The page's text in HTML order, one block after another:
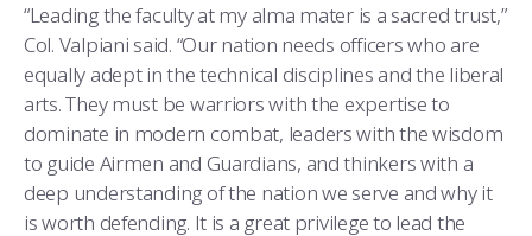
“Leading the faculty at my alma mater is a sacred trust,”
Col. Valpiani said. “Our nation needs officers who are
equally adept in the technical disciplines and the liberal
arts. They must be warriors with the expertise to
dominate in modern combat, leaders with the wisdom
to guide Airmen and Guardians, and thinkers with a
deep understanding of the nation we serve and why it
is worth defending. It is a great privilege to lead the